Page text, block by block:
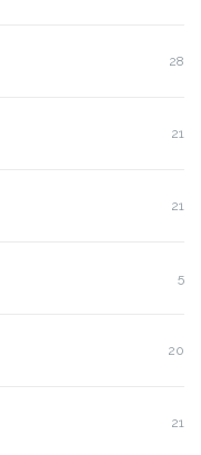
28
21
21
5
20
21